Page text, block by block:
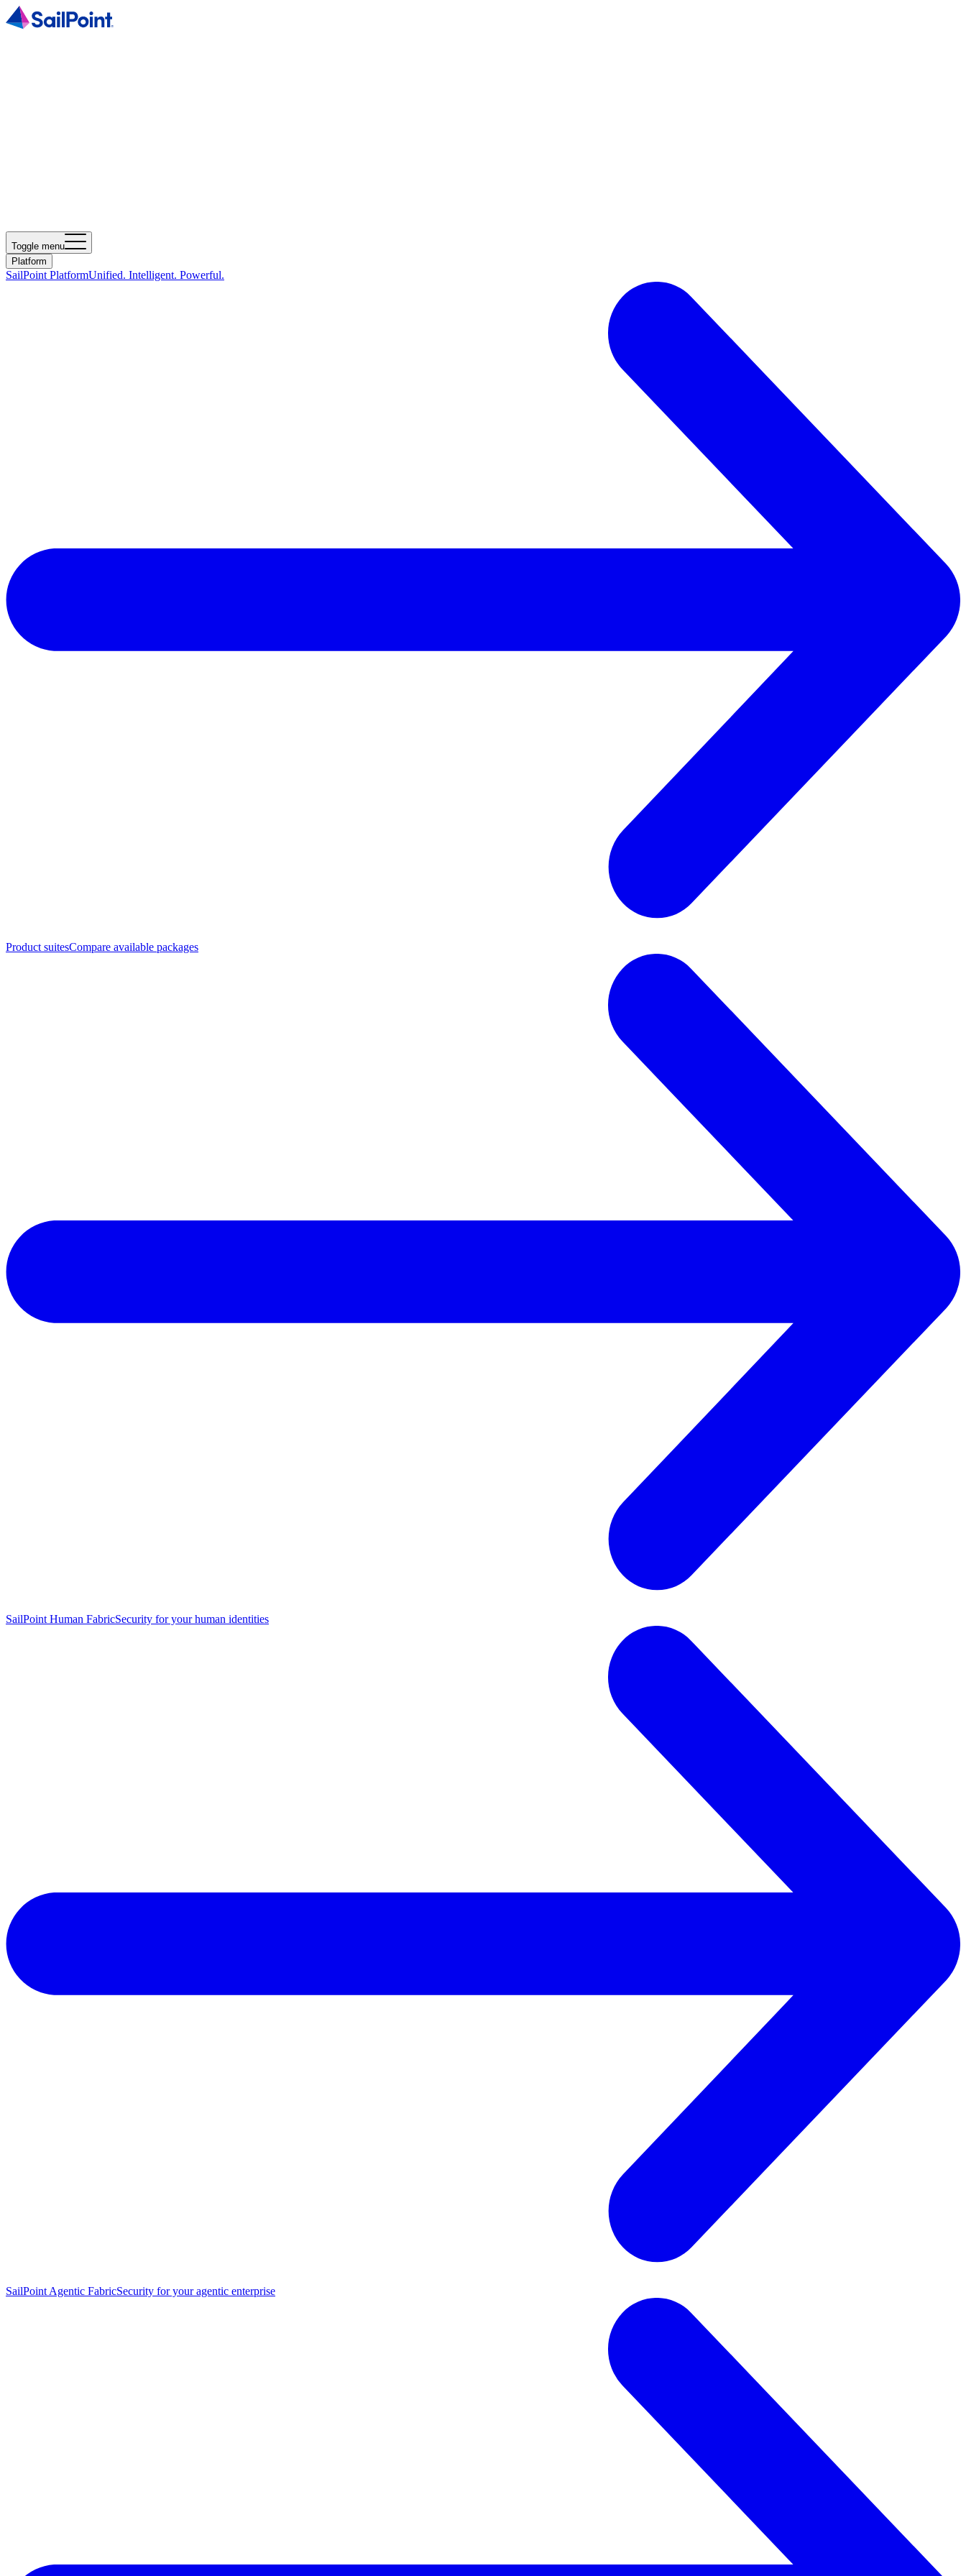
Toggle menu
Platform
SailPoint PlatformUnified. Intelligent. Powerful.
Product suitesCompare available packages
SailPoint Human FabricSecurity for your human identities
SailPoint Agentic FabricSecurity for your agentic enterprise